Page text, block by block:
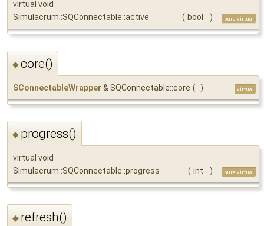
virtual void
Simulacrum::SQConnectable::active
( bool ) pure virtual
◆core()
SConnectableWrapper & SQConnectable::core ( ) virtual
◆ progress()
virtual void
Simulacrum::SQConnectable::progress
( int ) pure virtual
◆ refresh()